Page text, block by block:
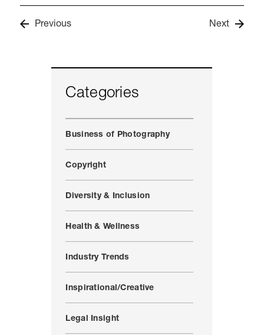
Previous Next
Categories
Business of Photography
Copyright
Diversity & Inclusion
Health & Wellness
Industry Trends
Inspirational/Creative
Legal Insight